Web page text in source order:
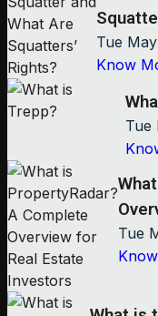
Tue
Know
Tue
Tue